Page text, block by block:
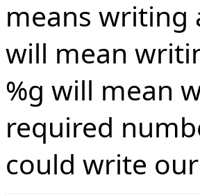
means writing
will mean
%g will mean
required
could write